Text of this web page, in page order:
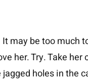
may be too much
her. Try. Take her
holes in the